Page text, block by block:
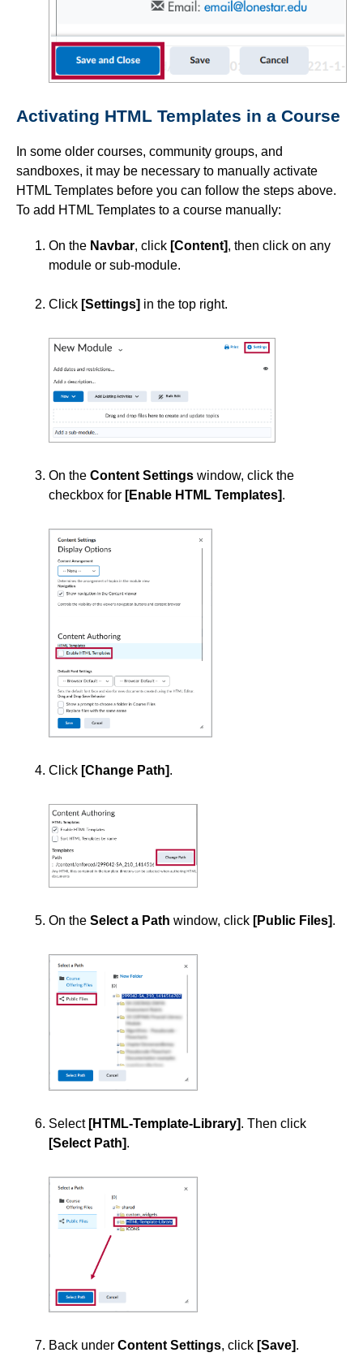
Instructional Software
ISDs
Learning Object Repositories (LORs)
Office of Strategic Planning and Assessment
Proctoring
Quizzes
Surveys
Third-party Integrations
Activating HTML Templates in a Course
In some older courses, community groups, and
sandboxes, it may be necessary to manually activate
HTML Templates before you can follow the steps above.
To add HTML Templates to a course manually:
On the Navbar, click [Content], then click on any
module or sub-module.
Click [Settings] in the top right.
On the Content Settings window, click the
checkbox for [Enable HTML Templates].
Click [Change Path].
On the Select a Path window, click [Public Files].
Select [HTML-Template-Library]. Then click
[Select Path].
Back under Content Settings, click [Save].